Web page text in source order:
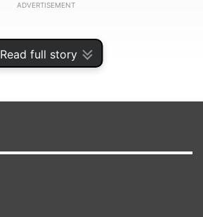
Read full story
ADVERTISEMENT